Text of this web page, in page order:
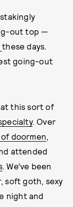
out top —
these days.
going-out
this sort of
. Over
doormen,
attended
. We’ve been
soft goth, sexy
night and